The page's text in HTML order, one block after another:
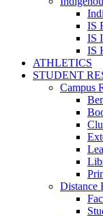
IS
IS
IS
ATHLETICS
STUDENT
Campus
Distance